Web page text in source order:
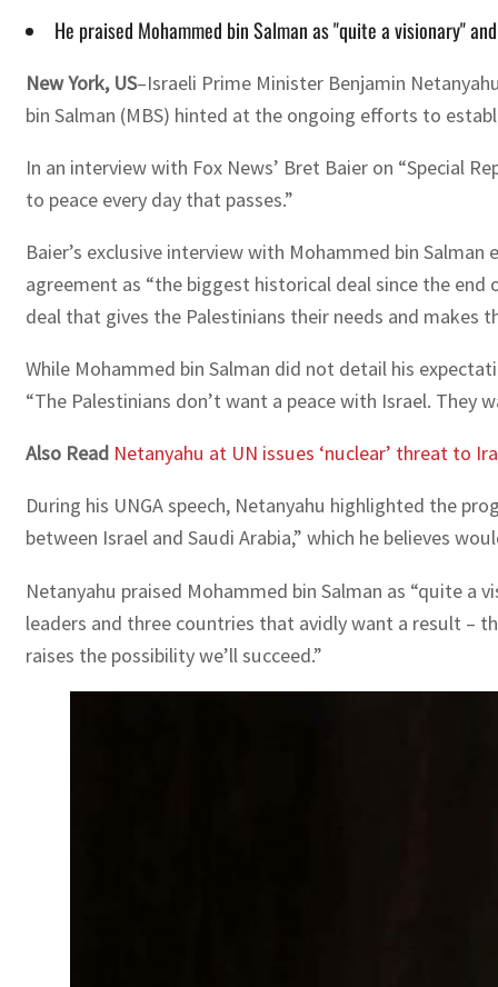
He praised Mohammed bin Salman as "quite a visionary"
New York, US–Israeli Prime Minister Benjamin
bin Salman (MBS) hinted at the ongoing efforts to
In an interview with Fox News’ Bret Baier on “Special
to peace every day that passes.”
Baier’s exclusive interview with Mohammed bin
agreement as “the biggest historical deal since the
deal that gives the Palestinians their needs and makes
While Mohammed bin Salman did not detail his
“The Palestinians don’t want a peace with Israel. They
Also Read Netanyahu at UN issues ‘nuclear’ threat to
During his UNGA speech, Netanyahu highlighted the
between Israel and Saudi Arabia,” which he believes
Netanyahu praised Mohammed bin Salman as “quite a
leaders and three countries that avidly want a result –
raises the possibility we’ll succeed.”